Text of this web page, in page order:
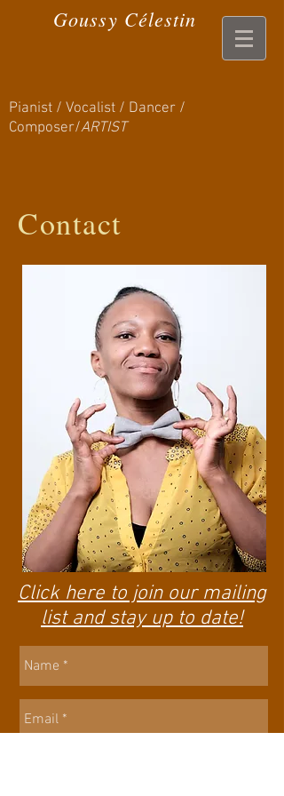
Goussy Célestin
Pianist / Vocalist / Dancer /
Composer/ARTIST
Contact
Click here to join our mailing
list and stay up to date!